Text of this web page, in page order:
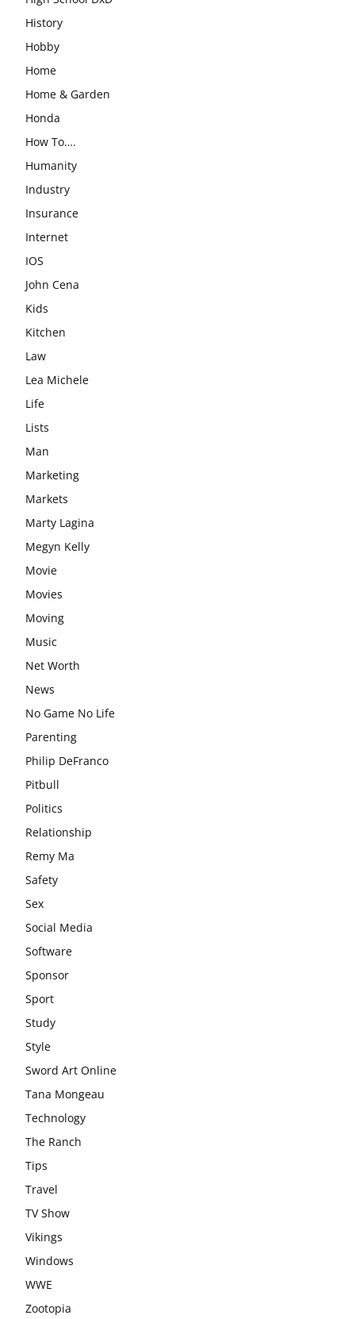
History
Hobby
Home
Home & Garden
Honda
How To….
Humanity
Industry
Insurance
Internet
IOS
John Cena
Kids
Kitchen
Law
Lea Michele
Life
Lists
Man
Marketing
Markets
Marty Lagina
Megyn Kelly
Movie
Movies
Moving
Music
Net Worth
News
No Game No Life
Parenting
Philip DeFranco
Pitbull
Politics
Relationship
Remy Ma
Safety
Sex
Social Media
Software
Sponsor
Sport
Study
Style
Sword Art Online
Tana Mongeau
Technology
The Ranch
Tips
Travel
TV Show
Vikings
Windows
WWE
Zootopia